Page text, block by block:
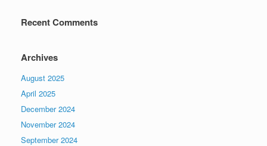
Recent Comments
Archives
August 2025
April 2025
December 2024
November 2024
September 2024